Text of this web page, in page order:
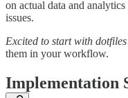
on actual data and
issues.
Excited to start with
them in your workflow.
Implementation